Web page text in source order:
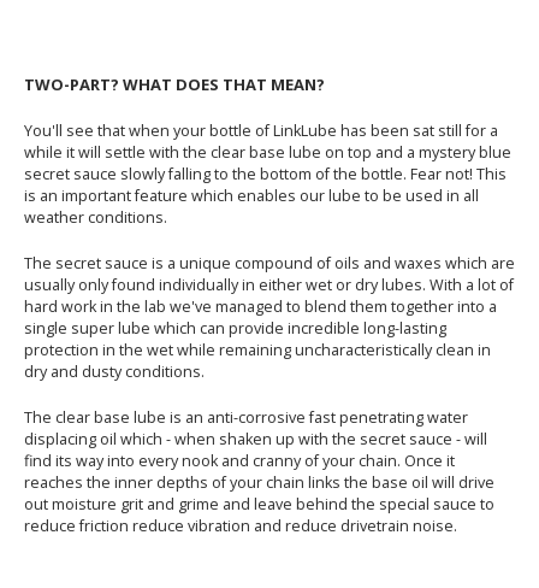
TWO-PART? WHAT DOES THAT MEAN?
You'll see that when your bottle of LinkLube has been sat still for a
while it will settle with the clear base lube on top and a mystery blue
secret sauce slowly falling to the bottom of the bottle. Fear not! This
is an important feature which enables our lube to be used in all
weather conditions.
The secret sauce is a unique compound of oils and waxes which are
usually only found individually in either wet or dry lubes. With a lot of
hard work in the lab we've managed to blend them together into a
single super lube which can provide incredible long-lasting
protection in the wet while remaining uncharacteristically clean in
dry and dusty conditions.
The clear base lube is an anti-corrosive fast penetrating water
displacing oil which - when shaken up with the secret sauce - will
find its way into every nook and cranny of your chain. Once it
reaches the inner depths of your chain links the base oil will drive
out moisture grit and grime and leave behind the special sauce to
reduce friction reduce vibration and reduce drivetrain noise.